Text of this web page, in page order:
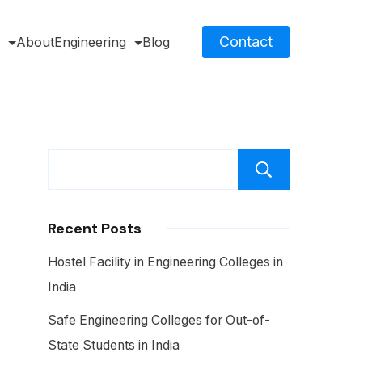
AboutEngineering Blog Contact
Recent Posts
Hostel Facility in Engineering Colleges in
India
Safe Engineering Colleges for Out-of-
State Students in India